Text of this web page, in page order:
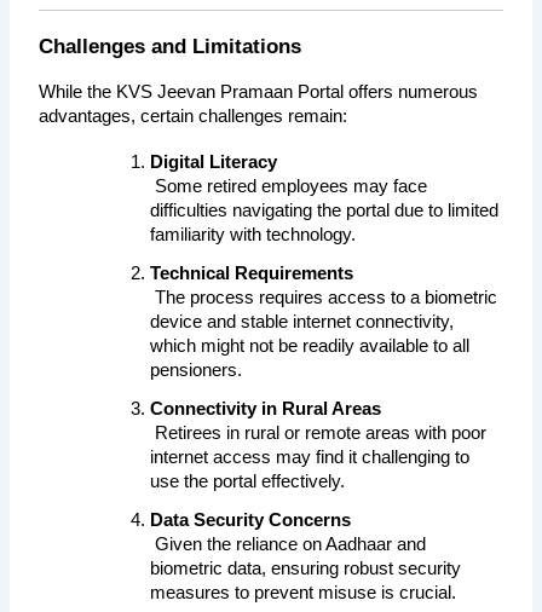
Challenges and Limitations
While the KVS Jeevan Pramaan Portal offers numerous
advantages, certain challenges remain:
Digital Literacy
difficulties navigating the portal due to limited
familiarity with technology.
Technical Requirements
The process requires access to a biometric
device and stable internet connectivity,
which might not be readily available to all
pensioners.
Connectivity in Rural Areas
internet access may find it challenging to
use the portal effectively.
Data Security Concerns
Given the reliance on Aadhaar and
biometric data, ensuring robust security
measures to prevent misuse is crucial.